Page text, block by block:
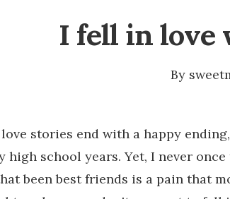
I fell in love
By
love stories end with a happy
high school years. Yet, I never
been best friends is a pain that